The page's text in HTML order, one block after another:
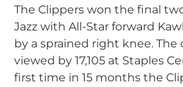
The Clippers won the final
Jazz with All-Star forward
by a sprained right knee.
viewed by 17,105 at Staples
first time in 15 months the